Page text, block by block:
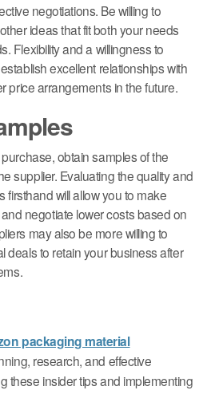
negotiations. Be willing to
ideas that fit both your needs
Flexibility and a willingness to
excellent relationships with
price arrangements in the future.
obtain samples of the
supplier. Evaluating the quality and
firsthand will allow you to make
negotiate lower costs based on
may also be more willing to
deals to retain your business after
packaging material
research, and effective
these insider tips and implementing